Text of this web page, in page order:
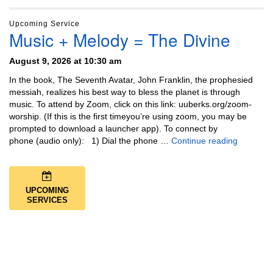
Upcoming Service
Music + Melody = The Divine
August 9, 2026 at 10:30 am
In the book, The Seventh Avatar, John Franklin, the prophesied
messiah, realizes his best way to bless the planet is through
music. To attend by Zoom, click on this link: uuberks.org/zoom-
worship. (If this is the first timeyou’re using zoom, you may be
prompted to download a launcher app). To connect by
phone (audio only): 1) Dial the phone … Continue reading
UPCOMING
SERVICES